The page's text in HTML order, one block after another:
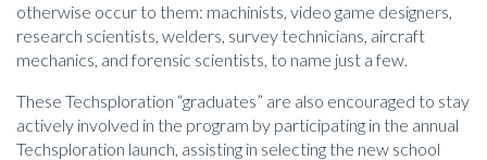
otherwise occur to them: machinists, video game designers,
research scientists, welders, survey technicians, aircraft
mechanics, and forensic scientists, to name just a few.
These Techsploration “graduates” are also encouraged to stay
actively involved in the program by participating in the annual
Techsploration launch, assisting in selecting the new school